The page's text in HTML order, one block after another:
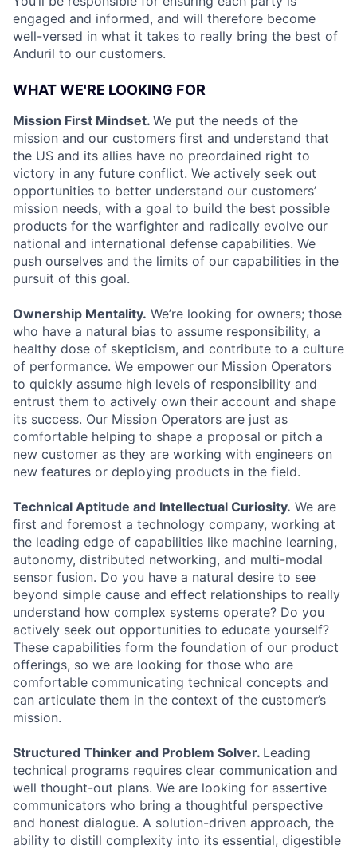
engaged and informed, and will therefore become
well-versed in what it takes to really bring the best of
Anduril to our customers.
WHAT WE'RE LOOKING FOR
Mission First Mindset. We put the needs of the
mission and our customers first and understand that
the US and its allies have no preordained right to
victory in any future conflict. We actively seek out
opportunities to better understand our customers’
mission needs, with a goal to build the best possible
products for the warfighter and radically evolve our
national and international defense capabilities. We
push ourselves and the limits of our capabilities in the
pursuit of this goal.
Ownership Mentality. We’re looking for owners; those
who have a natural bias to assume responsibility, a
healthy dose of skepticism, and contribute to a culture
of performance. We empower our Mission Operators
to quickly assume high levels of responsibility and
entrust them to actively own their account and shape
its success. Our Mission Operators are just as
comfortable helping to shape a proposal or pitch a
new customer as they are working with engineers on
new features or deploying products in the field.
Technical Aptitude and Intellectual Curiosity. We are
first and foremost a technology company, working at
the leading edge of capabilities like machine learning,
autonomy, distributed networking, and multi-modal
sensor fusion. Do you have a natural desire to see
beyond simple cause and effect relationships to really
understand how complex systems operate? Do you
actively seek out opportunities to educate yourself?
These capabilities form the foundation of our product
offerings, so we are looking for those who are
comfortable communicating technical concepts and
can articulate them in the context of the customer’s
mission.
Structured Thinker and Problem Solver. Leading
technical programs requires clear communication and
well thought-out plans. We are looking for assertive
communicators who bring a thoughtful perspective
and honest dialogue. A solution-driven approach, the
ability to distill complexity into its essential, digestible